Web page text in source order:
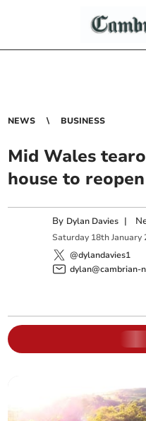
NEWS BUSINESS
Mid Wales
house to
By Dylan Davies |
Saturday 18th January
@dylandavies1
dylan@cambrian-